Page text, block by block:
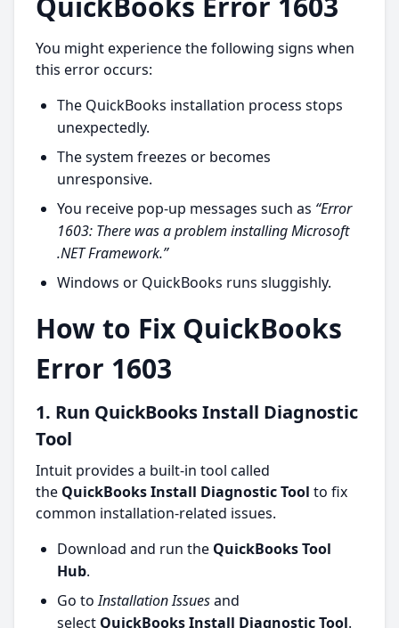
You might experience the following signs when
this error occurs:
The QuickBooks installation process stops
unexpectedly.
The system freezes or becomes
unresponsive.
You receive pop-up messages such as “Error
1603: There was a problem installing Microsoft
.NET Framework.”
Windows or QuickBooks runs sluggishly.
How to Fix QuickBooks
Error 1603
1. Run QuickBooks Install Diagnostic
Tool
Intuit provides a built-in tool called
the QuickBooks Install Diagnostic Tool to fix
common installation-related issues.
Download and run the QuickBooks Tool
Hub.
Go toInstallation Issuesand
select QuickBooks Install Diagnostic Tool.